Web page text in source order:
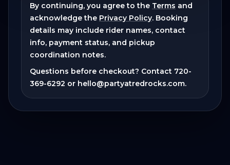
By continuing, you agree to the Terms and
acknowledge the Privacy Policy. Booking
details may include rider names, contact
info, payment status, and pickup
coordination notes.
Questions before checkout? Contact 720-
369-6292 or hello@partyatredrocks.com.